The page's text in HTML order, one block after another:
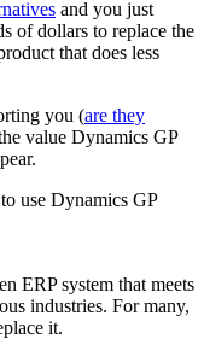
and you just
of dollars to replace the
that does less
you (are they
value Dynamics GP
use Dynamics GP
ERP system that meets
industries. For many,
it.